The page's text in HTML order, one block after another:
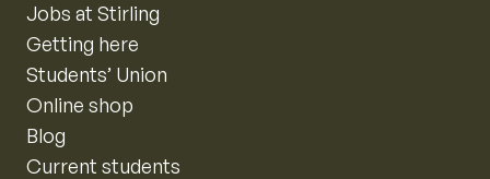
Jobs at Stirling
Getting here
Students’ Union
Online shop
Blog
Current students